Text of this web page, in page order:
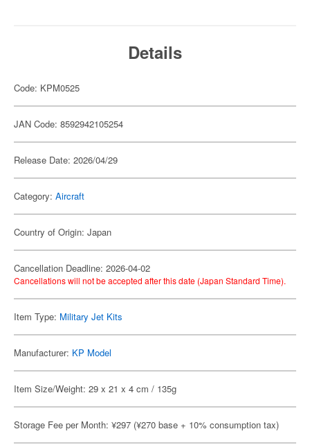
Details
Code: KPM0525
JAN Code: 8592942105254
Release Date: 2026/04/29
Category: Aircraft
Country of Origin: Japan
Cancellation Deadline: 2026-04-02
Cancellations will not be accepted after this date (Japan Standard Time).
Item Type: Military Jet Kits
Manufacturer: KP Model
Item Size/Weight: 29 x 21 x 4 cm / 135g
Storage Fee per Month: ¥297 (¥270 base + 10% consumption tax)